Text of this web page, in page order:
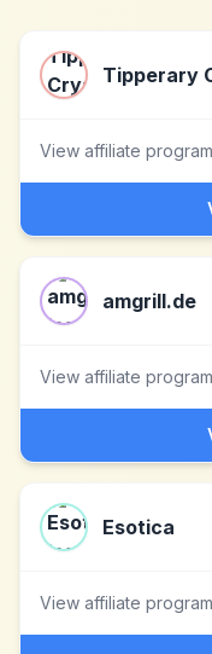
Tipperary
View affiliate
amgrill.de
View affiliate
Esotica
View affiliate